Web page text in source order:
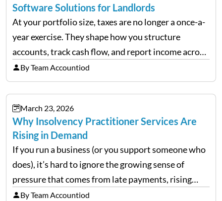
Software Solutions for Landlords
At your portfolio size, taxes are no longer a once-a-
year exercise. They shape how you structure
accounts, track cash flow, and report income across
multiple LLCs. The IRS expects precision. Schedule
E reporting requires clean categorization. Yet many
investors still…
By Team Accountiod
March 23, 2026
Why Insolvency Practitioner Services Are
Rising in Demand
If you run a business (or you support someone who
does), it’s hard to ignore the growing sense of
pressure that comes from late payments, rising
costs, and cash-flow gaps. When money slows
By Team Accountiod